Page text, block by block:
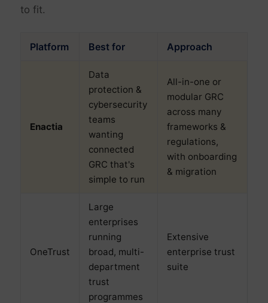
to fit.
Platform Best for Approach
Enactia
Data
protection &
cybersecurity
teams
wanting
connected
GRC that's
simple to run
All-in-one or
modular GRC
across many
frameworks &
regulations,
with onboarding
& migration
OneTrust
Large
enterprises
running
broad, multi-
department
trust
programmes
Extensive
enterprise trust
suite